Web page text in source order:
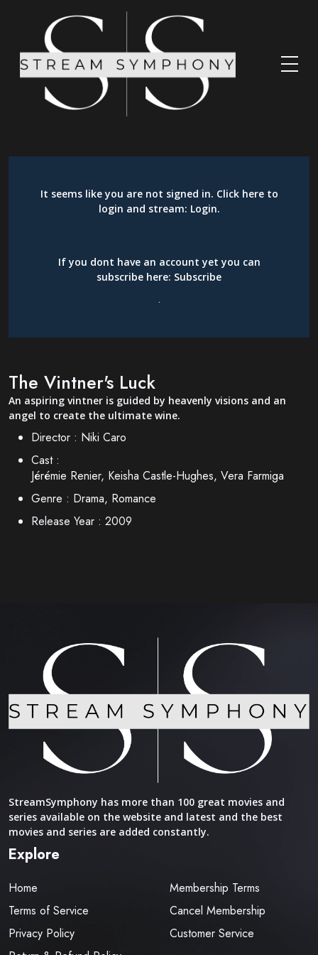
It seems like you are not signed in. Click here to
login and stream: Login.
If you dont have an account yet you can
subscribe here: Subscribe
.
The Vintner's Luck
An aspiring vintner is guided by heavenly visions and an
angel to create the ultimate wine.
Director : Niki Caro
Cast :
Jérémie Renier, Keisha Castle-Hughes, Vera Farmiga
Genre : Drama, Romance
Release Year : 2009
StreamSymphony has more than 100 great movies and
series available on the website and latest and the best
movies and series are added constantly.
Explore
Home
Terms of Service
Privacy Policy
Membership Terms
Cancel Membership
Customer Service